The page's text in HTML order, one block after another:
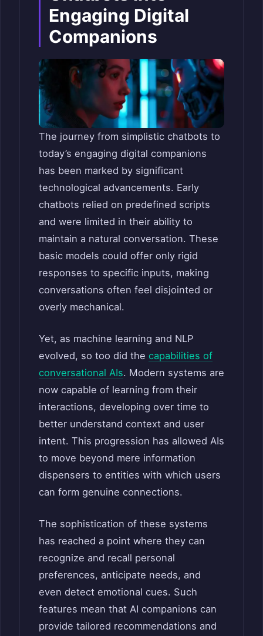
Engaging Digital
Companions
The journey from simplistic chatbots to
today’s engaging digital companions
has been marked by significant
technological advancements. Early
chatbots relied on predefined scripts
and were limited in their ability to
maintain a natural conversation. These
basic models could offer only rigid
responses to specific inputs, making
conversations often feel disjointed or
overly mechanical.
Yet, as machine learning and NLP
evolved, so too did the capabilities of
conversational AIs. Modern systems are
now capable of learning from their
interactions, developing over time to
better understand context and user
intent. This progression has allowed AIs
to move beyond mere information
dispensers to entities with which users
can form genuine connections.
The sophistication of these systems
has reached a point where they can
recognize and recall personal
preferences, anticipate needs, and
even detect emotional cues. Such
features mean that AI companions can
provide tailored recommendations and